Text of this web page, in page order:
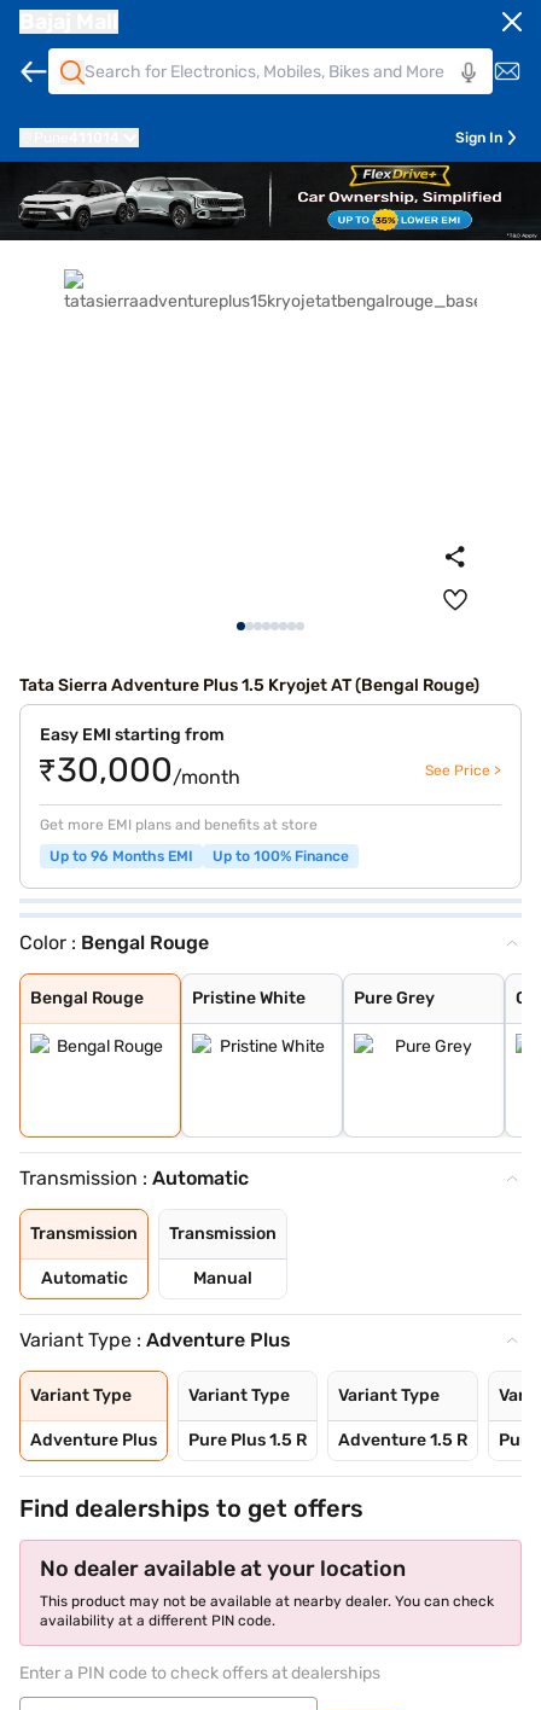
Sign In
Tata Sierra Adventure Plus 1.5 Kryojet AT (Bengal Rouge)
Easy EMI starting from
₹30,000/month See Price >
Get more EMI plans and benefits at store
Up to 96 Months EMI
Up to 100% Finance
Color : Bengal Rouge
Bengal Rouge
Bengal Rouge
Pristine White
Pristine White
Pure Grey
Pure Grey
Coorg Cloud
Munnar Mist
Andaman Adventu
Transmission : Automatic
Transmission
Automatic
Transmission
Manual
Variant Type : Adventure Plus
Variant Type
Adventure Plus
Variant Type
Pure Plus 1.5 R
Variant Type
Adventure 1.5 R Pure
Find dealerships to get offers
No dealer available at your location
This product may not be available at nearby dealer. You can check
availability at a different PIN code.
Enter a PIN code to check offers at dealerships